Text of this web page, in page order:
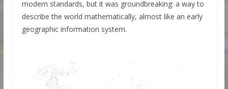
modern standards, but it was groundbreaking: a way to
describe the world mathematically, almost like an early
geographic information system.